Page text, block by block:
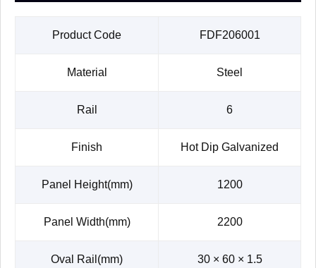
Product Code FDF206001
Material Steel
Rail 6
Finish Hot Dip Galvanized
Panel Height(mm) 1200
Panel Width(mm) 2200
Oval Rail(mm) 30 × 60 × 1.5